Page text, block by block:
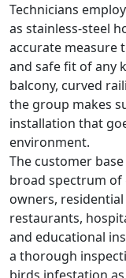
Technicians
as stainless-steel
accurate measure
and safe fit of any
balcony, curved
the group makes
installation that
environment.
The customer
broad spectrum
owners,
restaurants,
and educational
a thorough